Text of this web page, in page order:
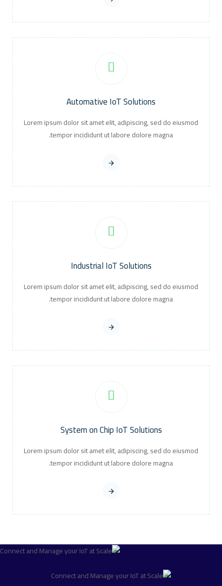
Automative IoT Solutions
Lorem ipsum dolor sit amet elit, adipiscing, sed do eiusmod
tempor incididunt ut labore dolore magna.
Industrial IoT Solutions
Lorem ipsum dolor sit amet elit, adipiscing, sed do eiusmod
tempor incididunt ut labore dolore magna.
System on Chip IoT Solutions
Lorem ipsum dolor sit amet elit, adipiscing, sed do eiusmod
tempor incididunt ut labore dolore magna.